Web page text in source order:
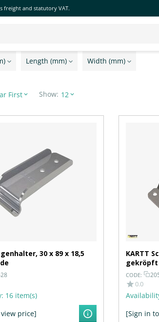
freight and statutory VAT.
Length (mm) Width (mm)
First Show: 12
30 x 89 x 18,5
16 item(s)
price]
KARTT
gekröpft
CODE:
0.0
[Sign in